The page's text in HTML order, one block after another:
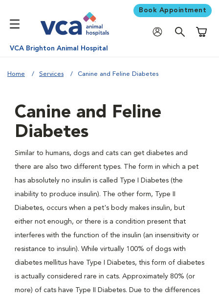
Book Appointment
VCA Brighton Animal Hospital
Home Services Canine and Feline Diabetes
Canine and Feline
Diabetes
Similar to humans, dogs and cats can get diabetes and
there are also two different types. The form in which a pet
has absolutely no insulin is called Type I Diabetes (the
inability to produce insulin). The other form, Type II
Diabetes, occurs when a pet's body makes insulin, but
either not enough, or there is a condition present that
interferes with the function of the insulin (an insensitivity or
resistance to insulin). While virtually 100% of dogs with
diabetes mellitus have Type I Diabetes, this form of diabetes
is actually considered rare in cats. Approximately 80% (or
more) of cats have Type II Diabetes. Due to the differences